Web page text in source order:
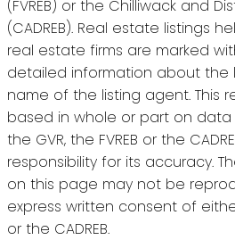
(FVREB) or the Chilliwack and
(CADREB). Real estate listings
real estate firms are marked
detailed information about the
name of the listing agent. This
based in whole or part on
the GVR, the FVREB or the
responsibility for its accuracy.
on this page may not be
express written consent of
or the CADREB.